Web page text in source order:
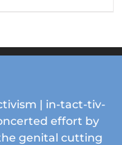
| in-tact-tiv-
effort by
genital cutting